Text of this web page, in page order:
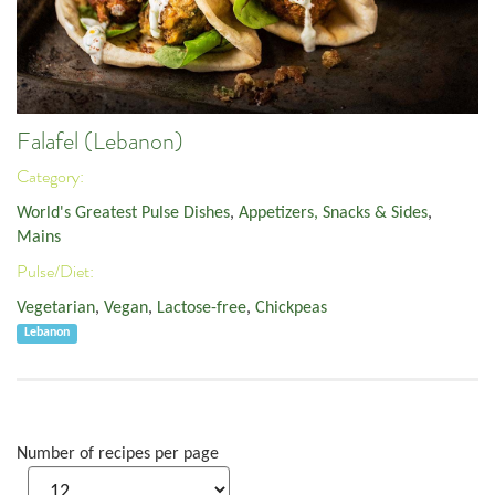
Falafel (Lebanon)
Category:
World's Greatest Pulse Dishes, Appetizers, Snacks & Sides,
Mains
Pulse/Diet:
Vegetarian, Vegan, Lactose-free, Chickpeas
Lebanon
Number of recipes per page